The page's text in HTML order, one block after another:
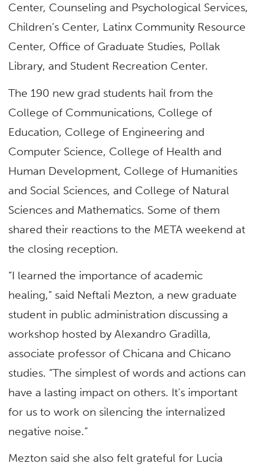
Center, Counseling and Psychological Services,
Children’s Center, Latinx Community Resource
Center, Office of Graduate Studies, Pollak
Library, and Student Recreation Center.
The 190 new grad students hail from the
College of Communications, College of
Education, College of Engineering and
Computer Science, College of Health and
Human Development, College of Humanities
and Social Sciences, and College of Natural
Sciences and Mathematics. Some of them
shared their reactions to the META weekend at
the closing reception.
“I learned the importance of academic
healing,” said Neftali Mezton, a new graduate
student in public administration discussing a
workshop hosted by Alexandro Gradilla,
associate professor of Chicana and Chicano
studies. “The simplest of words and actions can
have a lasting impact on others. It’s important
for us to work on silencing the internalized
negative noise.”
Mezton said she also felt grateful for Lucia